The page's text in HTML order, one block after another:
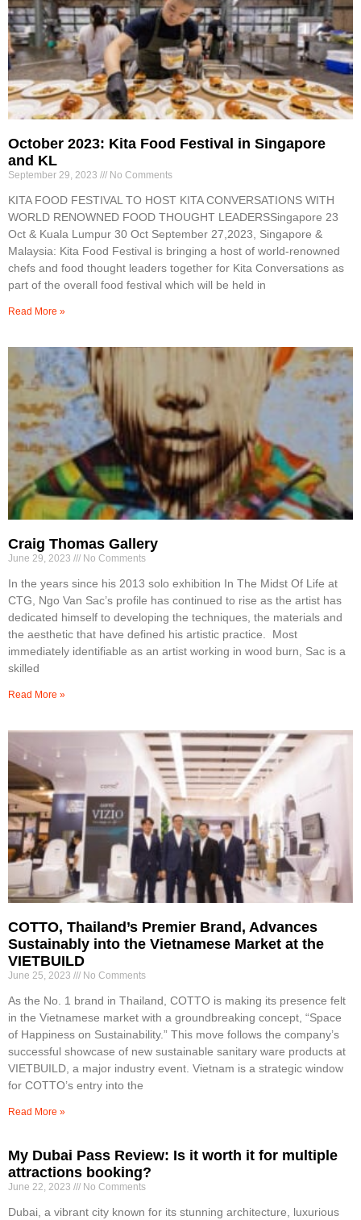
October 2023: Kita Food Festival in Singapore
and KL
September 29, 2023 No Comments
KITA FOOD FESTIVAL TO HOST KITA CONVERSATIONS WITH
WORLD RENOWNED FOOD THOUGHT LEADERSSingapore 23
Oct & Kuala Lumpur 30 Oct September 27,2023, Singapore &
Malaysia: Kita Food Festival is bringing a host of world-renowned
chefs and food thought leaders together for Kita Conversations as
part of the overall food festival which will be held in
Read More »
Craig Thomas Gallery
June 29, 2023 No Comments
In the years since his 2013 solo exhibition In The Midst Of Life at
CTG, Ngo Van Sac’s profile has continued to rise as the artist has
dedicated himself to developing the techniques, the materials and
the aesthetic that have defined his artistic practice. Most
immediately identifiable as an artist working in wood burn, Sac is a
skilled
Read More »
COTTO, Thailand’s Premier Brand, Advances
Sustainably into the Vietnamese Market at the
VIETBUILD
June 25, 2023 No Comments
As the No. 1 brand in Thailand, COTTO is making its presence felt
in the Vietnamese market with a groundbreaking concept, “Space
of Happiness on Sustainability.” This move follows the company’s
successful showcase of new sustainable sanitary ware products at
VIETBUILD, a major industry event. Vietnam is a strategic window
for COTTO’s entry into the
Read More »
My Dubai Pass Review: Is it worth it for multiple
attractions booking?
June 22, 2023 No Comments
Dubai, a vibrant city known for its stunning architecture, luxurious